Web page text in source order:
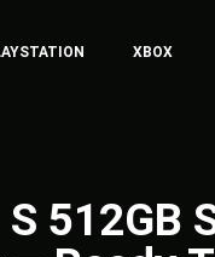
XBOX
512GB